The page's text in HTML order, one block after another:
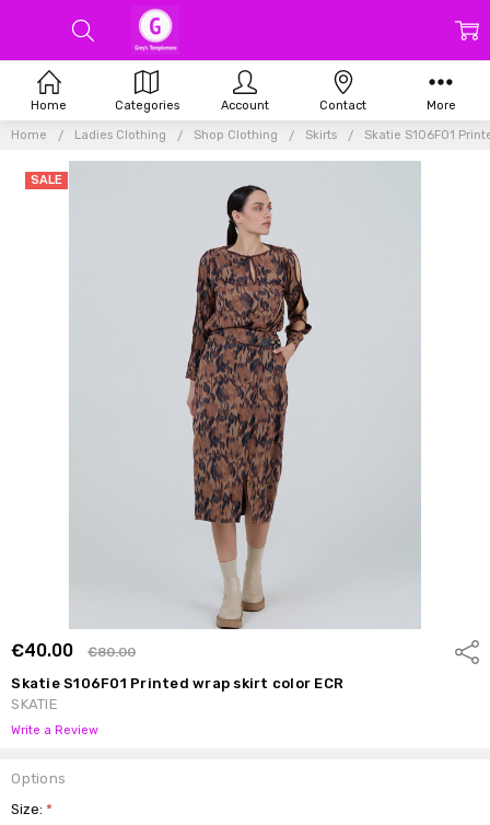
Home Ladies Clothing Shop Clothing Skirts Skatie S106F01
€40.00 €80.00
Skatie S106F01 Printed wrap skirt color ECR
SKATIE
Write a Review
SALE
Options
Size:*
Home Categories Account Contact More